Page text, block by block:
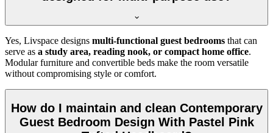
Yes, Livspace designs multi-functional guest bedrooms that can
serve as a study area, reading nook, or compact home office.
Modular furniture and convertible beds make the room versatile
without compromising style or comfort.
How do I maintain and clean Contemporary
Guest Bedroom Design With Pastel Pink